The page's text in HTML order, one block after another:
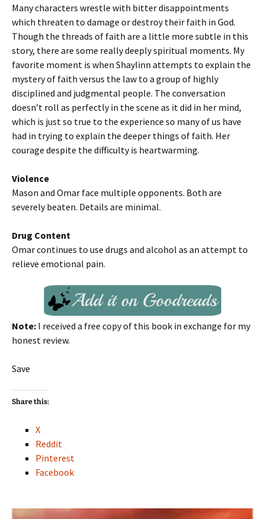
Many characters wrestle with bitter disappointments
which threaten to damage or destroy their faith in God.
Though the threads of faith are a little more subtle in this
story, there are some really deeply spiritual moments. My
favorite moment is when Shaylinn attempts to explain the
mystery of faith versus the law to a group of highly
disciplined and judgmental people. The conversation
doesn’t roll as perfectly in the scene as it did in her mind,
which is just so true to the experience so many of us have
had in trying to explain the deeper things of faith. Her
courage despite the difficulty is heartwarming.
Violence
Mason and Omar face multiple opponents. Both are
severely beaten. Details are minimal.
Drug Content
Omar continues to use drugs and alcohol as an attempt to
relieve emotional pain.
Note: I received a free copy of this book in exchange for my
honest review.
Save
Share this:
X
Reddit
Pinterest
Facebook